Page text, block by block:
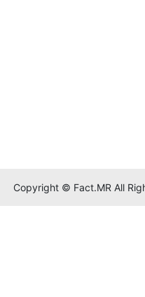
Copyright © Fact.MR All